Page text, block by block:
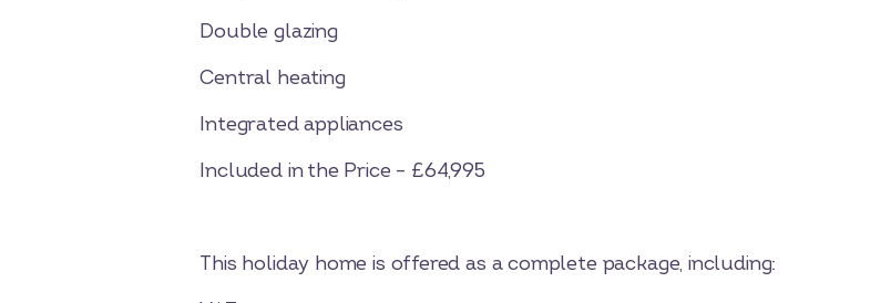
Double glazing
Central heating
Integrated appliances
Included in the Price – £64,995
This holiday home is offered as a complete package, including: